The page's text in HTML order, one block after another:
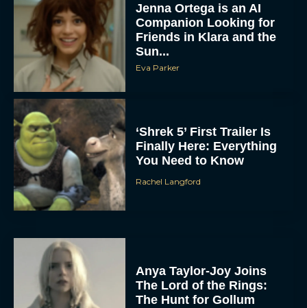
Jenna Ortega is an AI
Companion Looking for
Friends in Klara and the
Sun...
Eva Parker
‘Shrek 5’ First Trailer Is
Finally Here: Everything
You Need to Know
Rachel Langford
Anya Taylor-Joy Joins
The Lord of the Rings:
The Hunt for Gollum